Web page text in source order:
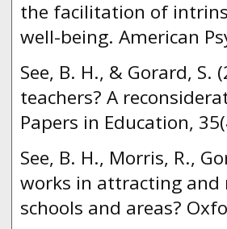
the facilitation of
well-being. American
See, B. H., & Gorard, S.
teachers? A
Papers in Education,
See, B. H., Morris, R.,
works in attracting and
schools and areas?